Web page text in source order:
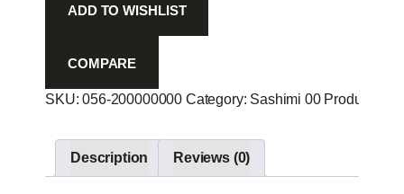
ADD TO WISHLIST
COMPARE
SKU:056-200000000 Category: Sashimi 00 Product ID:
Description Reviews (0)